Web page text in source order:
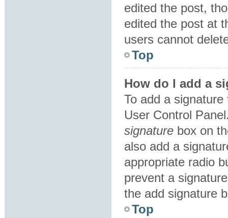
edited the post,
edited the post at
users cannot
Top
How do I add a
To add a
User Control
signature box on
also add a
appropriate radio
prevent a
the add signature
Top